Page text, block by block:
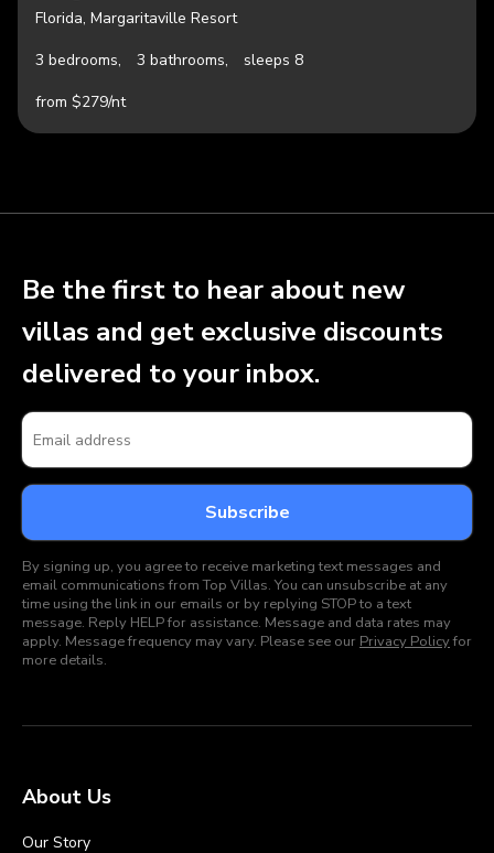
Florida, Margaritaville Resort
3 bedrooms,
3 bathrooms,
sleeps 8
from $279/nt
Be the first to hear about new
villas and get exclusive discounts
delivered to your inbox.
By signing up, you agree to receive marketing text messages and
email communications from Top Villas. You can unsubscribe at any
time using the link in our emails or by replying STOP to a text
message. Reply HELP for assistance. Message and data rates may
apply. Message frequency may vary. Please see our Privacy Policyfor
more details.
About Us
Our Story